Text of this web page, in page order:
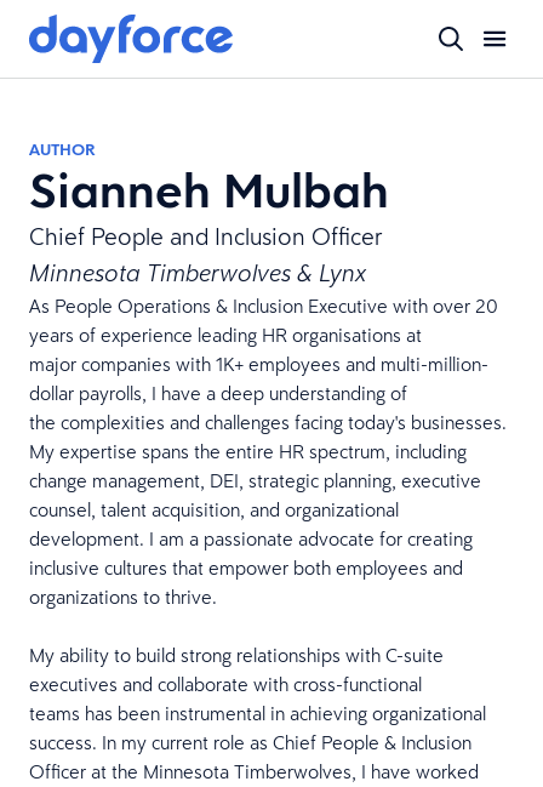
AUTHOR
Sianneh Mulbah
Chief People and Inclusion Officer
Minnesota Timberwolves & Lynx
As People Operations & Inclusion Executive with over 20
years of experience leading HR organisations at
major companies with 1K+ employees and multi-million-
dollar payrolls, I have a deep understanding of
the complexities and challenges facing today's businesses.
My expertise spans the entire HR spectrum, including
change management, DEI, strategic planning, executive
counsel, talent acquisition, and organizational
development. I am a passionate advocate for creating
inclusive cultures that empower both employees and
organizations to thrive.
My ability to build strong relationships with C-suite
executives and collaborate with cross-functional
teams has been instrumental in achieving organizational
success. In my current role as Chief People & Inclusion
Officer at the Minnesota Timberwolves, I have worked